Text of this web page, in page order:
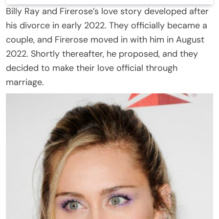
Billy Ray and Firerose’s love story developed after
his divorce in early 2022. They officially became a
couple, and Firerose moved in with him in August
2022. Shortly thereafter, he proposed, and they
decided to make their love official through
marriage.